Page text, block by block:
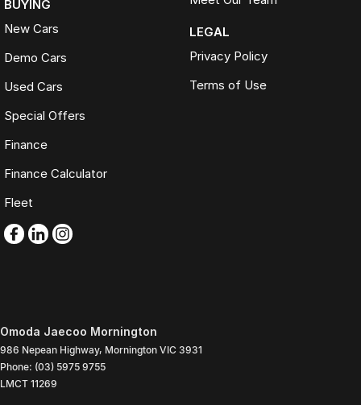
BUYING
New Cars
Demo Cars
Used Cars
Special Offers
Finance
Finance Calculator
Fleet
LEGAL
Privacy Policy
Terms of Use
Omoda Jaecoo Mornington
986 Nepean Highway, Mornington VIC 3931
Phone: (03) 5975 9755
LMCT 11269